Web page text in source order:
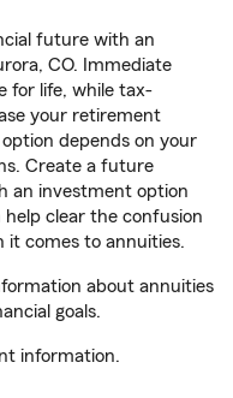
future with an
CO. Immediate
for life, while tax-
your retirement
depends on your
Create a future
an investment option
clear the confusion
comes to annuities.
about annuities
goals.
information.